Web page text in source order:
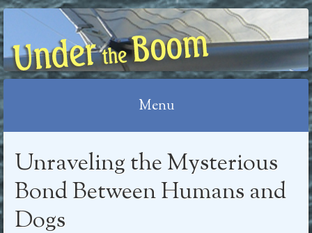
UNDER THE BOOM
Menu
to
content
Unraveling the Mysterious
Bond Between Humans and
Dogs